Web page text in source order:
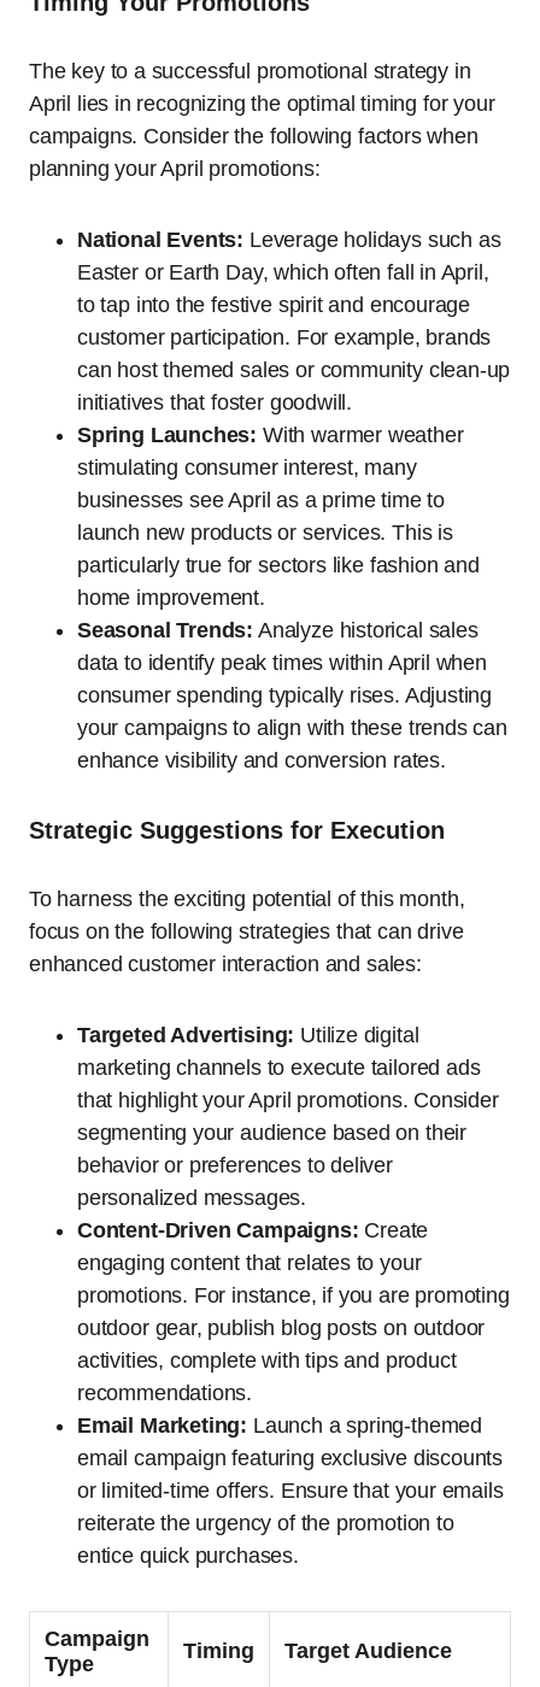
The key to a successful promotional strategy in
April lies in recognizing the optimal timing for your
campaigns. Consider the following factors when
planning your April promotions:
National Events: Leverage holidays such as
Easter or Earth Day, which often fall in April,
to tap into the festive spirit and encourage
customer participation. For example, brands
can host themed sales or community clean-up
initiatives that foster goodwill.
Spring Launches: With warmer weather
stimulating consumer interest, many
businesses see April as a prime time to
launch new products or services. This is
particularly true for sectors like fashion and
home improvement.
Seasonal Trends: Analyze historical sales
data to identify peak times within April when
consumer spending typically rises. Adjusting
your campaigns to align with these trends can
enhance visibility and conversion rates.
Strategic Suggestions for Execution
To harness the exciting potential of this month,
focus on the following strategies that can drive
enhanced customer interaction and sales:
Targeted Advertising: Utilize digital
marketing channels to execute tailored ads
that highlight your April promotions. Consider
segmenting your audience based on their
behavior or preferences to deliver
personalized messages.
Content-Driven Campaigns: Create
engaging content that relates to your
promotions. For instance, if you are promoting
outdoor gear, publish blog posts on outdoor
activities, complete with tips and product
recommendations.
Email Marketing: Launch a spring-themed
email campaign featuring exclusive discounts
or limited-time offers. Ensure that your emails
reiterate the urgency of the promotion to
entice quick purchases.
Campaign
Type
Timing Target Audience